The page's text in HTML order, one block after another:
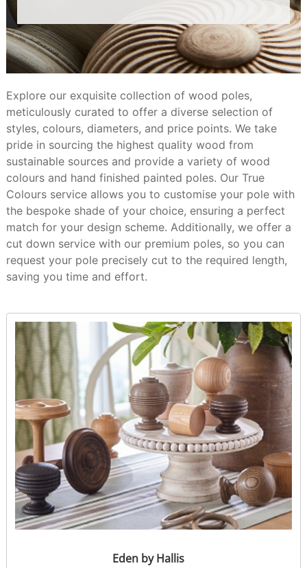
Explore our exquisite collection of wood poles,
meticulously curated to offer a diverse selection of
styles, colours, diameters, and price points. We take
pride in sourcing the highest quality wood from
sustainable sources and provide a variety of wood
colours and hand finished painted poles. Our True
Colours service allows you to customise your pole with
the bespoke shade of your choice, ensuring a perfect
match for your design scheme. Additionally, we offer a
cut down service with our premium poles, so you can
request your pole precisely cut to the required length,
saving you time and effort.
Eden by Hallis